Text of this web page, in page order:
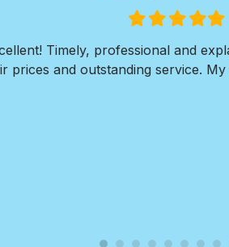
I was in need of extensive
residence along with 2